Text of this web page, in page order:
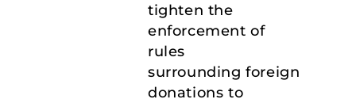
tighten the
enforcement of
rules
surrounding foreign
donations to